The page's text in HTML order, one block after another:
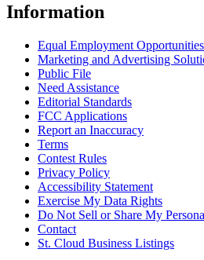
Information
Equal Employment Opportunities
Marketing and Advertising
Public File
Need Assistance
Editorial Standards
FCC Applications
Report an Inaccuracy
Terms
Contest Rules
Privacy Policy
Accessibility Statement
Exercise My Data Rights
Do Not Sell or Share My
Contact
St. Cloud Business Listings